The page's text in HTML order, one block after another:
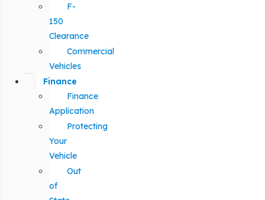
F-
150
Clearance
Commercial
Vehicles
Finance
Finance
Application
Protecting
Your
Vehicle
Out
of